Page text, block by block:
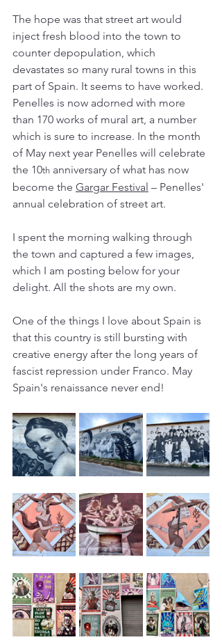
The hope was that street art would
inject fresh blood into the town to
counter depopulation, which
devastates so many rural towns in this
part of Spain. It seems to have worked.
Penelles is now adorned with more
than 170 works of mural art, a number
which is sure to increase. In the month
of May next year Penelles will celebrate
the 10th anniversary of what has now
become the Gargar Festival – Penelles'
annual celebration of street art.
I spent the morning walking through
the town and captured a few images,
which I am posting below for your
delight. All the shots are my own.
One of the things I love about Spain is
that this country is still bursting with
creative energy after the long years of
fascist repression under Franco. May
Spain's renaissance never end!